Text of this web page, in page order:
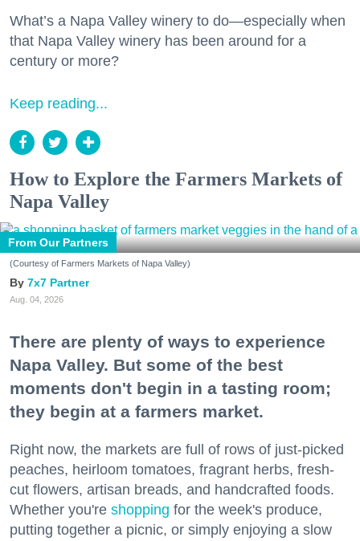
What’s a Napa Valley winery to do—especially when
that Napa Valley winery has been around for a
century or more?
Keep reading...
How to Explore the Farmers Markets of
Napa Valley
From Our Partners
(Courtesy of Farmers Markets of Napa Valley)
7x7 Partner
Aug. 04, 2026
There are plenty of ways to experience
Napa Valley. But some of the best
moments don't begin in a tasting room;
they begin at a farmers market.
Right now, the markets are full of rows of just-picked
peaches, heirloom tomatoes, fragrant herbs, fresh-
cut flowers, artisan breads, and handcrafted foods.
Whether you're shopping for the week's produce,
putting together a picnic, or simply enjoying a slow